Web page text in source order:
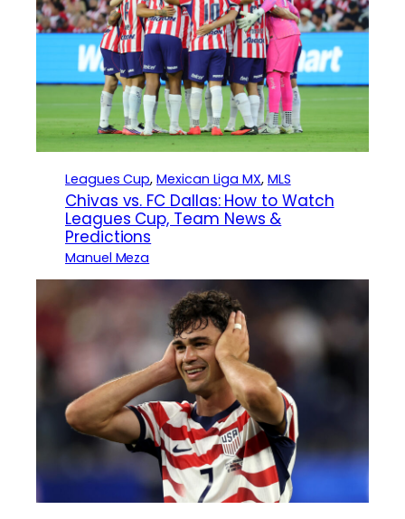
Leagues Cup, Mexican Liga MX, MLS
Chivas vs. FC Dallas: How to Watch
Leagues Cup, Team News &
Predictions
Manuel Meza